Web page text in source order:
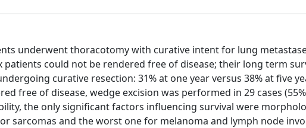
underwent thoracotomy with curative intent for lung
patients could not be rendered free of disease; their long term
curative resection: 31% at one year versus 38% at five
free of disease, wedge excision was performed in 29 cases
the only significant factors influencing survival were
sarcomas and the worst one for melanoma and lymph node